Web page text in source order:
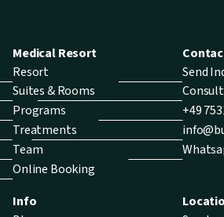
Medical Resort
Resort
Suites & Rooms
Programs
Treatments
Team
Online Booking
Info
Send
+49